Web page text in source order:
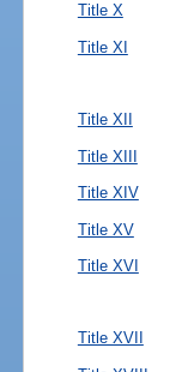
Title X
Title XI
Title XII
Title XIII
Title XIV
Title XV
Title XVI
Title XVII